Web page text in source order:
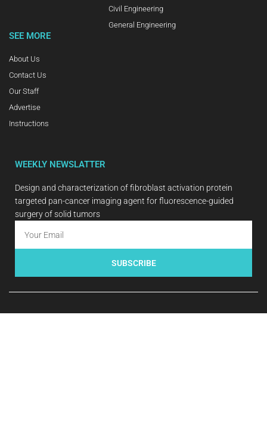
Civil Engineering
General Engineering
SEE MORE
About Us
Contact Us
Our Staff
Advertise
Instructions
WEEKLY NEWSLATTER
Design and characterization of fibroblast activation protein
targeted pan-cancer imaging agent for fluorescence-guided
surgery of solid tumors
SUBSCRIBE